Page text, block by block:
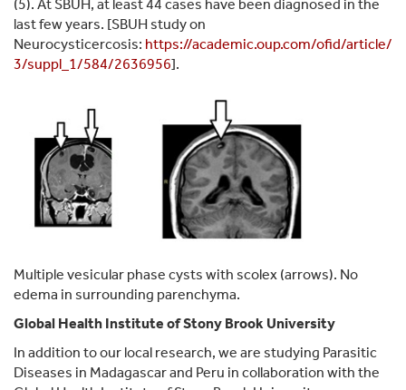
(5). At SBUH, at least 44 cases have been diagnosed in the
last few years. [SBUH study on
Neurocysticercosis: https://academic.oup.com/ofid/article/
3/suppl_1/584/2636956].
Multiple vesicular phase cysts with scolex (arrows). No
edema in surrounding parenchyma.
Global Health Institute of Stony Brook University
In addition to our local research, we are studying Parasitic
Diseases in Madagascar and Peru in collaboration with the